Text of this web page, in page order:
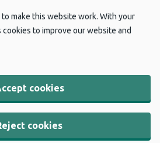
make this website work. With your
to improve our website and
cookies
cookies